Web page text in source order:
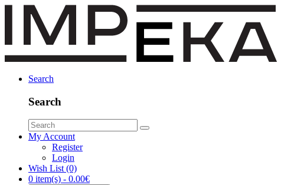
Search
Search
My Account
Register
Login
Wish List (0)
0 item(s) - 0.00€